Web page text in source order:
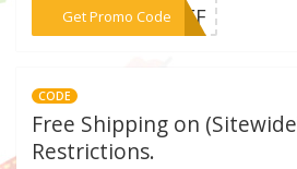
Get Promo Code
***0OFF
CODE
Free Shipping on
Restrictions.